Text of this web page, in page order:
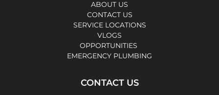
ABOUT US
CONTACT US
SERVICE LOCATIONS
VLOGS
OPPORTUNITIES
EMERGENCY PLUMBING
CONTACT US